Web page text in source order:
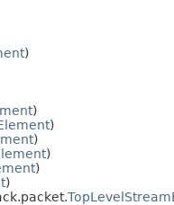
)
)
)
)
)
)
)